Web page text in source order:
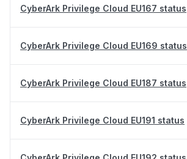
CyberArk Privilege Cloud EU167 status
CyberArk Privilege Cloud EU169 status
CyberArk Privilege Cloud EU187 status
CyberArk Privilege Cloud EU191 status